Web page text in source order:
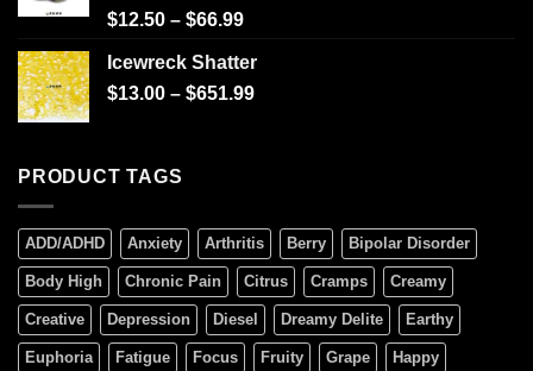
Rated
of 5
$12.50 – $66.99
Icewreck Shatter
$13.00 – $651.99
PRODUCT TAGS
ADD/ADHD Anxiety Arthritis Berry Bipolar Disorder
Body High Chronic Pain Citrus Cramps Creamy
Creative Depression Diesel Dreamy Delite Earthy
Euphoria Fatigue Focus Fruity Grape Happy